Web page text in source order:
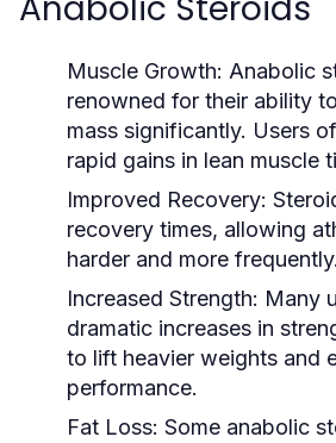
Muscle Growth: Anabolic
renowned for their ability
mass significantly. Users
rapid gains in lean muscle
Improved Recovery:
recovery times, allowing
harder and more frequently.
Increased Strength: Many
dramatic increases in
to lift heavier weights and
performance.
Fat Loss: Some anabolic